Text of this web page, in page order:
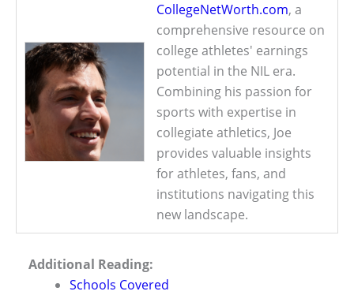
CollegeNetWorth.com, a
comprehensive resource on
college athletes' earnings
potential in the NIL era.
Combining his passion for
sports with expertise in
collegiate athletics, Joe
provides valuable insights
for athletes, fans, and
institutions navigating this
new landscape.
Additional Reading:
Schools Covered